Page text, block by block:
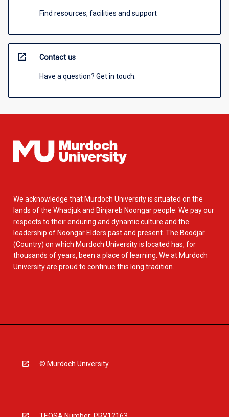
Find resources, facilities and support
open_in_new Contact us
Have a question? Get in touch.
We acknowledge that Murdoch University is situated on the
lands of the Whadjuk and Binjareb Noongar people. We pay our
respects to their enduring and dynamic culture and the
leadership of Noongar Elders past and present. The Boodjar
(Country) on which Murdoch University is located has, for
thousands of years, been a place of learning. We at Murdoch
University are proud to continue this long tradition.
© Murdoch University